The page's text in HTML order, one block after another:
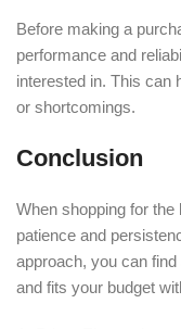
Before making a
performance and
interested in. This can
or shortcomings.
Conclusion
When shopping for the
patience and
approach, you can
and fits your budget